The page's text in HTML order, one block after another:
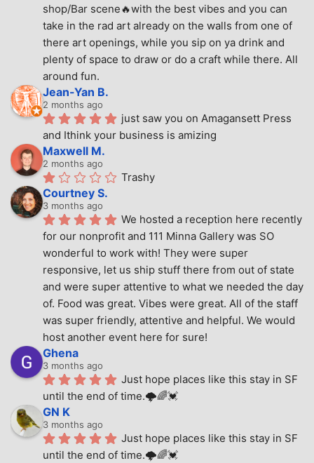
shop/Bar scene🔥with the best vibes and you can
take in the rad art already on the walls from one of
there art openings, while you sip on ya drink and
plenty of space to draw or do a craft while there. All
around fun.
Jean-Yan B.
2 months ago
just saw you on Amagansett Press
and Ithink your business is amizing
Maxwell M.
2 months ago
Trashy
Courtney S.
3 months ago
We hosted a reception here recently
for our nonprofit and 111 Minna Gallery was SO
wonderful to work with! They were super
responsive, let us ship stuff there from out of state
and were super attentive to what we needed the day
of. Food was great. Vibes were great. All of the staff
was super friendly, attentive and helpful. We would
host another event here for sure!
Ghena
3 months ago
Just hope places like this stay in SF
until the end of time.🌩🌈💓
GN K
3 months ago
Just hope places like this stay in SF
until the end of time.🌩🌈💓